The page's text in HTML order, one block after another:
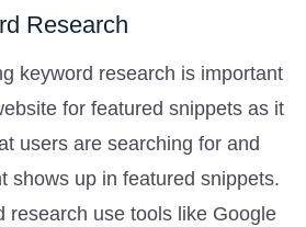
Research
keyword research is important
for featured snippets as it
users are searching for and
shows up in featured snippets.
research use tools like Google